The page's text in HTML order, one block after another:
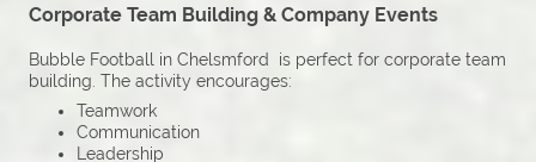
Corporate Team Building & Company Events
Bubble Football in Chelsmford is perfect for corporate team
building. The activity encourages:
Teamwork
Communication
Leadership